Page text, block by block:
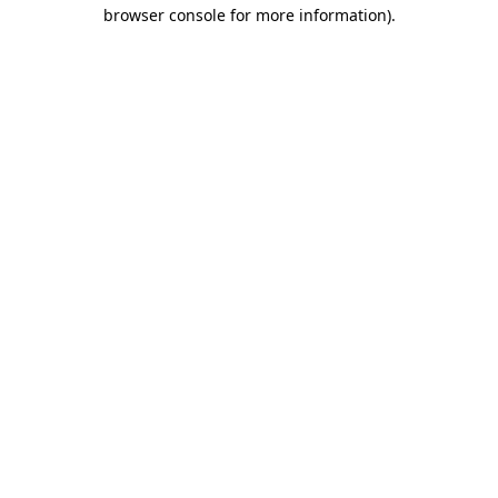
browser console for more information).